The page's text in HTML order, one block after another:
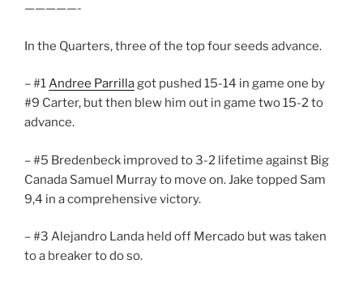
—————-
In the Quarters, three of the top four seeds advance.
– #1Andree Parrillagot pushed 15-14 in game one by
#9 Carter, but then blew him out in game two 15-2 to
advance.
– #5 Bredenbeck improved to 3-2 lifetime against Big
Canada Samuel Murray to move on. Jake topped Sam
9,4 in a comprehensive victory.
– #3 Alejandro Landa held off Mercado but was taken
to a breaker to do so.